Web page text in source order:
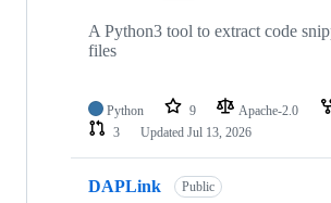
A Python3 tool to extract code
files
Python 9 Apache-2.0
3
Updated Jul 13, 2026
DAPLink Public